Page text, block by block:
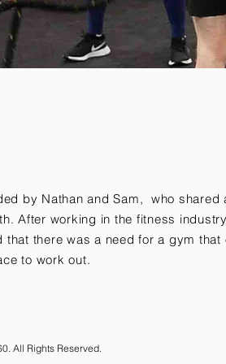
by Nathan and Sam, who shared
After working in the fitness
that there was a need for a gym that
to work out.
All Rights Reserved.